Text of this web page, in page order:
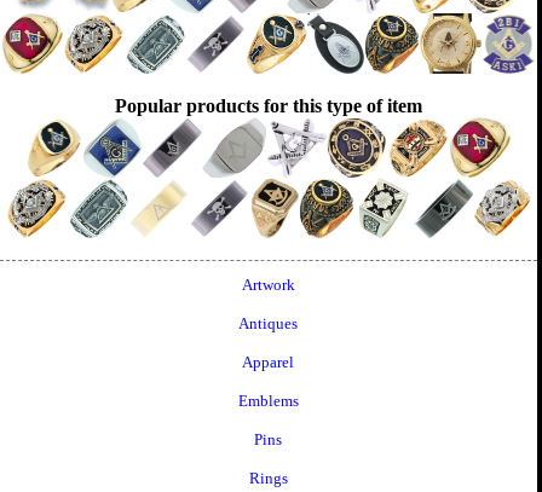
Popular products for this type of item
Artwork
Antiques
Apparel
Emblems
Pins
Rings